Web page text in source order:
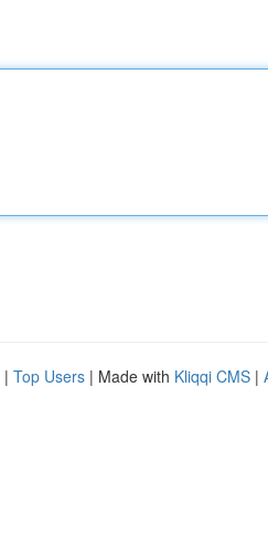
| Top Users | Made with Kliqqi CMS |